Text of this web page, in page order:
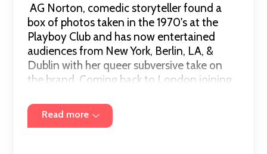
AG Norton, comedic storyteller found a
box of photos taken in the 1970's at the
Playboy Club and has now entertained
audiences from New York, Berlin, LA, &
Dublin with her queer subversive take on
the brand. Coming back to London joining
founding members Stacey Clare and the
International Ecdysaist Chiqui Love to
Read more